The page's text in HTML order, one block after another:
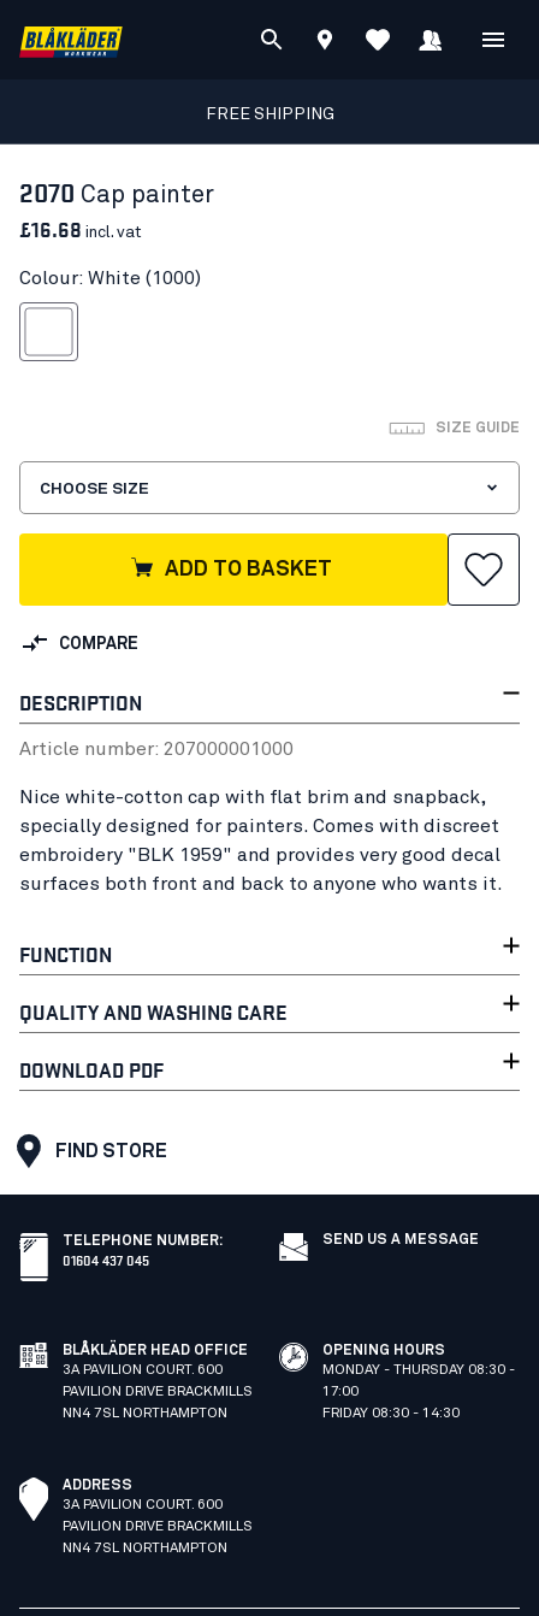
FREE SHIPPING
2070 Cap painter
£16.68 incl. vat
Colour: White (1000)
SIZE GUIDE
CHOOSE SIZE
ADD TO BASKET
COMPARE
DESCRIPTION
Article number: 207000001000
Nice white-cotton cap with flat brim and snapback,
specially designed for painters. Comes with discreet
embroidery "BLK 1959" and provides very good decal
surfaces both front and back to anyone who wants it.
FUNCTION
QUALITY AND WASHING CARE
DOWNLOAD PDF
FIND STORE
TELEPHONE NUMBER:
01604 437 045
SEND US A MESSAGE
BLÅKLÄDER HEAD OFFICE
3A PAVILION COURT. 600
PAVILION DRIVE BRACKMILLS
NN4 7SL NORTHAMPTON
OPENING HOURS
MONDAY - THURSDAY 08:30 -
17:00
FRIDAY 08:30 - 14:30
ADDRESS
3A PAVILION COURT. 600
PAVILION DRIVE BRACKMILLS
NN4 7SL NORTHAMPTON